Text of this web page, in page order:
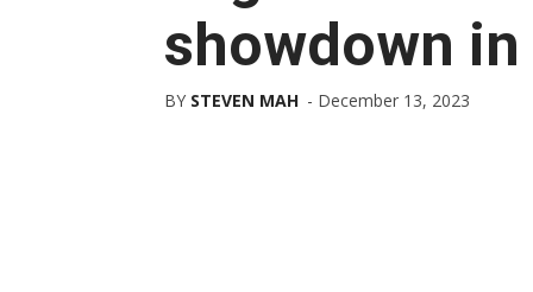
showdown in
BY STEVEN MAH - December 13, 2023